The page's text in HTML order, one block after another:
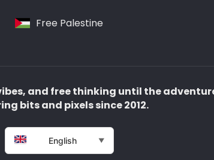
Free Palestine
and free thinking until the
bits and pixels since 2012.
English ▼